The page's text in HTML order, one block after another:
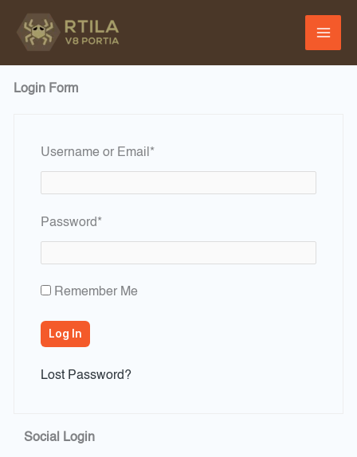
Login Form
Username or Email *Required
Password*Required
Remember Me
Lost Password?
Social Login